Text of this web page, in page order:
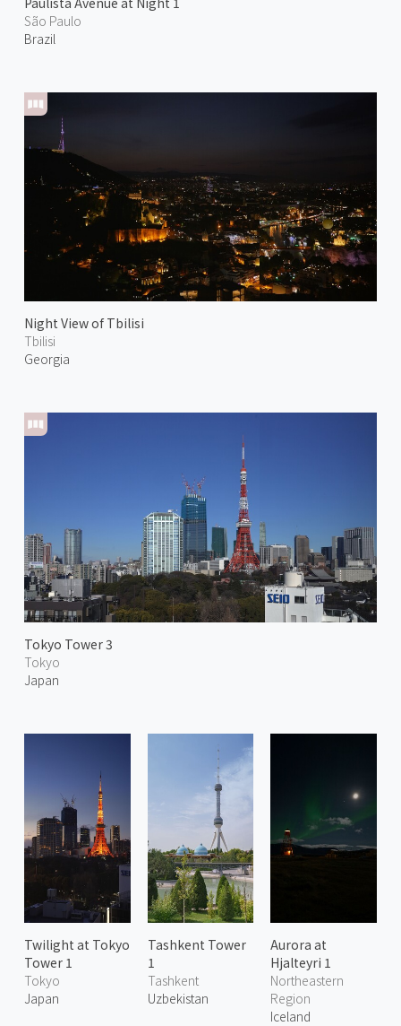
São Paulo
Brazil
Night View of Tbilisi
Tbilisi
Georgia
Tokyo Tower 3
Tokyo
Japan
Twilight at Tokyo
Tower 1
Tokyo
Japan
Tashkent Tower
1
Tashkent
Uzbekistan
Aurora at
Hjalteyri 1
Northeastern
Region
Iceland